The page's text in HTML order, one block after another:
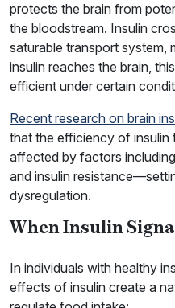
protects the brain from
the bloodstream. Insulin
saturable transport system,
insulin reaches the brain,
efficient under certain
Recent research on brain
that the efficiency of insulin
affected by factors
and insulin
dysregulation.
When Insulin
In individuals with healthy
effects of insulin create a